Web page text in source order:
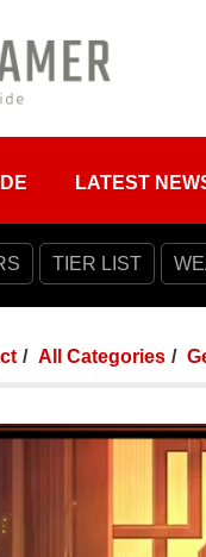
LATEST
TIER LIST
All Categories